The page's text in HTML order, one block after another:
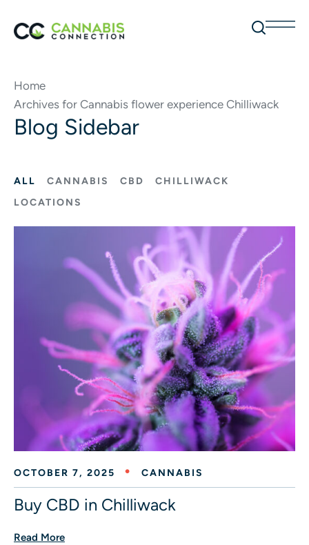
Home
Archives for Cannabis flower experience Chilliwack
Blog Sidebar
ALL CANNABIS CBD
CHILLIWACK
LOCATIONS
OCTOBER 7, 2025 CANNABIS
Buy CBD in Chilliwack
Read More